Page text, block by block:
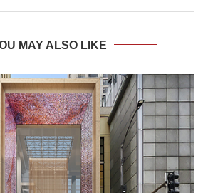
MAY ALSO LIKE